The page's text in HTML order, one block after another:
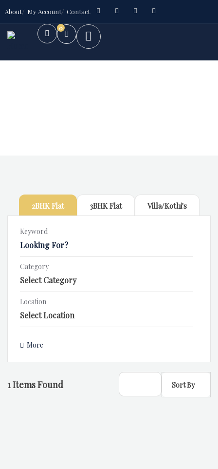
About My Account Contact
0
2BHK Flat 3BHK Flat Villa/Kothi's
Keyword
Category
Location
More
1Items Found Sort By